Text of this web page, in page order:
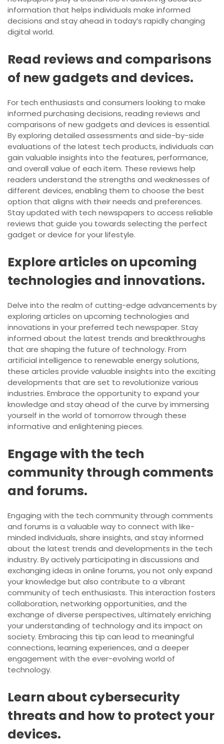
information that helps individuals make informed
decisions and stay ahead in today’s rapidly changing
digital world.
Read reviews and comparisons
of new gadgets and devices.
For tech enthusiasts and consumers looking to make
informed purchasing decisions, reading reviews and
comparisons of new gadgets and devices is essential.
By exploring detailed assessments and side-by-side
evaluations of the latest tech products, individuals can
gain valuable insights into the features, performance,
and overall value of each item. These reviews help
readers understand the strengths and weaknesses of
different devices, enabling them to choose the best
option that aligns with their needs and preferences.
Stay updated with tech newspapers to access reliable
reviews that guide you towards selecting the perfect
gadget or device for your lifestyle.
Explore articles on upcoming
technologies and innovations.
Delve into the realm of cutting-edge advancements by
exploring articles on upcoming technologies and
innovations in your preferred tech newspaper. Stay
informed about the latest trends and breakthroughs
that are shaping the future of technology. From
artificial intelligence to renewable energy solutions,
these articles provide valuable insights into the exciting
developments that are set to revolutionize various
industries. Embrace the opportunity to expand your
knowledge and stay ahead of the curve by immersing
yourself in the world of tomorrow through these
informative and enlightening pieces.
Engage with the tech
community through comments
and forums.
Engaging with the tech community through comments
and forums is a valuable way to connect with like-
minded individuals, share insights, and stay informed
about the latest trends and developments in the tech
industry. By actively participating in discussions and
exchanging ideas in online forums, you not only expand
your knowledge but also contribute to a vibrant
community of tech enthusiasts. This interaction fosters
collaboration, networking opportunities, and the
exchange of diverse perspectives, ultimately enriching
your understanding of technology and its impact on
society. Embracing this tip can lead to meaningful
connections, learning experiences, and a deeper
engagement with the ever-evolving world of
technology.
Learn about cybersecurity
threats and how to protect your
devices.